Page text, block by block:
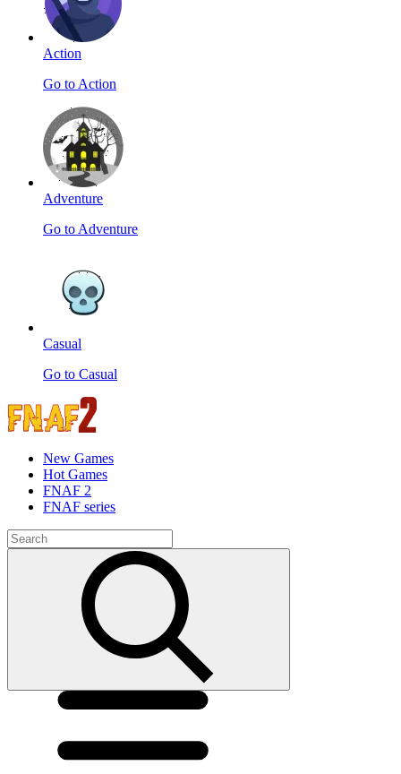
Action
Go to Action
Adventure
Go to Adventure
Casual
Go to Casual
New Games
Hot Games
FNAF 2
FNAF series